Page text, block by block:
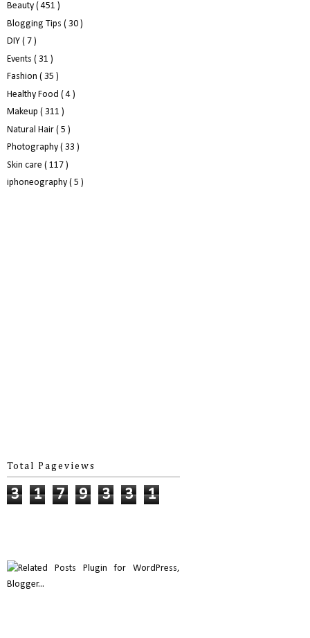
Beauty ( 451 )
Blogging Tips ( 30 )
DIY ( 7 )
Events ( 31 )
Fashion ( 35 )
Healthy Food ( 4 )
Makeup ( 311 )
Natural Hair ( 5 )
Photography ( 33 )
Skin care ( 117 )
iphoneography ( 5 )
Total Pageviews
3 1 7 9 3 3 1